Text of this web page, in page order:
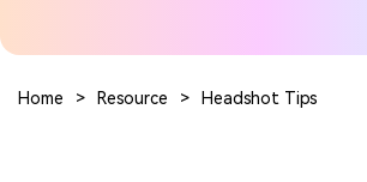
Home > Resource > Headshot Tips